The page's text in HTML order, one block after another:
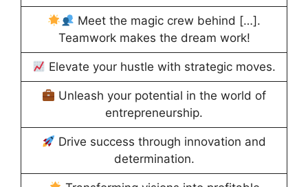
Meet the magic crew behind […].
Teamwork makes the dream work!
Elevate your hustle with strategic moves.
Unleash your potential in the world of
entrepreneurship.
Drive success through innovation and
determination.